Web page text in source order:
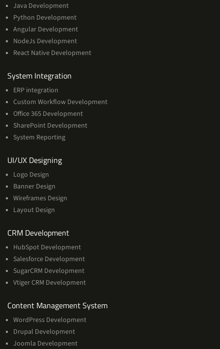
Java Development
Python Development
Angular Development
NodeJs Development
React Native Development
System Integration
ERP integration
Custom Workflow Development
Office 365 Development
SharePoint Development
System Reporting
UI/UX DesigningServices
Logo Design
Banner Design
Wireframes Design
Layout Design
CRM DevelopmentServices
HubSpot Development
Salesforce Development
SugarCRM Development
Vtiger CRM Development
Content Management SystemServices
WordPress Development
Drupal Development
Joomla Development